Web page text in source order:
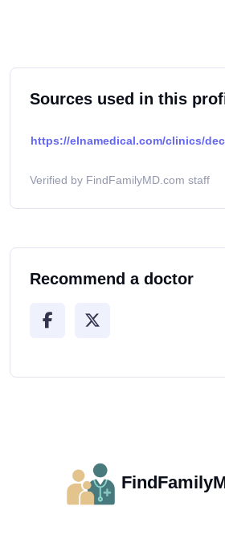
Sources used in this
https://elnamedical.com/clinics/
Verified by FindFamilyMD.com staff
Recommend a doctor